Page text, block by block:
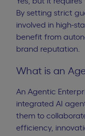
By setting strict
involved in high-
benefit from
brand reputation.
What is an
An Agentic
integrated AI
them to
efficiency,